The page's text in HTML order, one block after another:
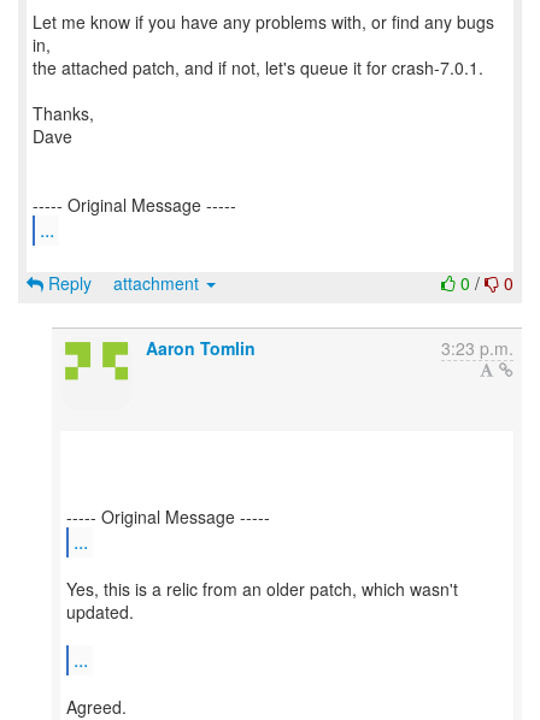
Let me know if you have any problems with, or find any bugs
in,
the attached patch, and if not, let's queue it for crash-7.0.1.
Thanks,
Dave
...
0 / 0
Reply attachment
Aaron Tomlin 3:23 p.m.
...
Yes, this is a relic from an older patch, which wasn't
updated.
...
Agreed.